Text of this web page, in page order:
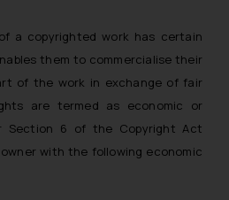
a copyrighted work has certain
them to commercialise their
of the work in exchange of fair
are termed as economic or
Section 6 of the Copyright Act
with the following economic